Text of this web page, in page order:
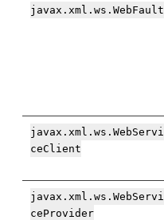
javax.xml.ws.WebFault
javax.xml.ws.WebServi
ceClient
javax.xml.ws.WebServi
ceProvider